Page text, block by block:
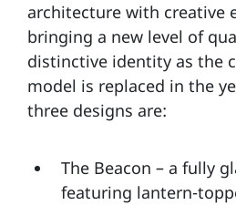
architecture with creative
bringing a new level of
distinctive identity as the
model is replaced in the
three designs are:
The Beacon – a fully
featuring lantern-